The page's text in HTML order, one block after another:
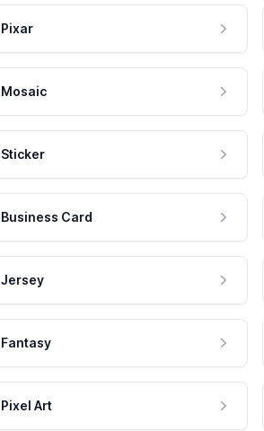
Pixar
Mosaic
Sticker
Business Card
Jersey
Fantasy
Pixel Art